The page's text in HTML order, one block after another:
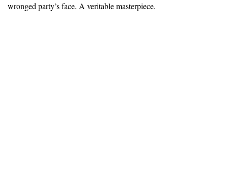
wronged party’s face. A veritable masterpiece.